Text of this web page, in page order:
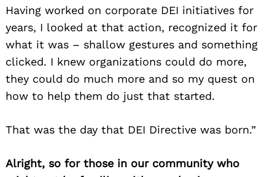
Having worked on corporate DEI initiatives for
years, I looked at that action, recognized it for
what it was – shallow gestures and something
clicked. I knew organizations could do more,
they could do much more and so my quest on
how to help them do just that started.
That was the day that DEI Directive was born.”
Alright, so for those in our community who